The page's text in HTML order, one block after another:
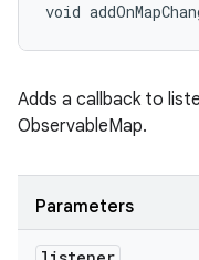
void
Adds a callback to
ObservableMap.
Parameters